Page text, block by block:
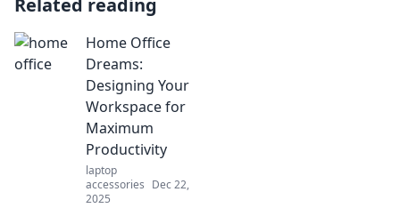
Related reading
Home Office
Dreams:
Designing Your
Workspace for
Maximum
Productivity
laptop
accessories Dec 22,
2025